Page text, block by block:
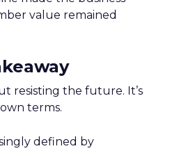
value remained
resisting the future. It’s
terms.
defined by